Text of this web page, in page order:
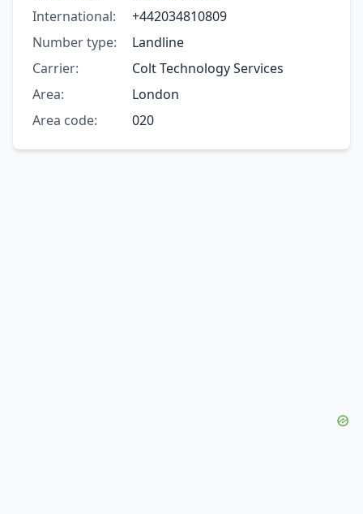
International:
+442034810809
Number type:
Landline
Carrier:
Colt Technology Services
Area:
London
Area code:
020